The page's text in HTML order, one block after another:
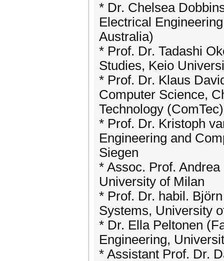
* Dr. Chelsea
Electrical
Australia)
* Prof. Dr. Tadashi
Studies, Keio
* Prof. Dr. Klaus
Computer Science,
Technology
* Prof. Dr. Kristoph
Engineering and
Siegen
* Assoc. Prof.
University of Milan
* Prof. Dr. habil.
Systems, University
* Dr. Ella Peltonen
Engineering,
* Assistant Prof. Dr.